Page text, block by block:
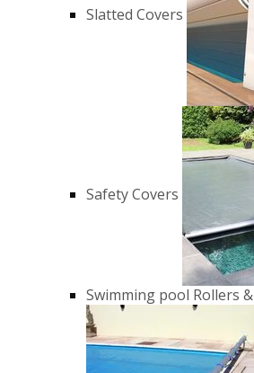
Slatted Covers
Safety Covers
Swimming pool Rollers